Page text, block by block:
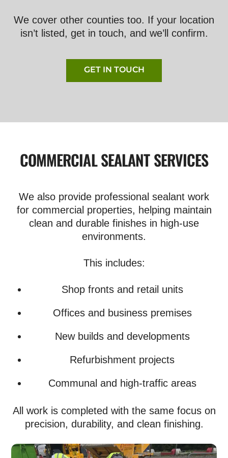
We cover other counties too. If your location
isn’t listed, get in touch, and we’ll confirm.
GET IN TOUCH
COMMERCIAL SEALANT SERVICES
We also provide professional sealant work
for commercial properties, helping maintain
clean and durable finishes in high-use
environments.
This includes:
Shop fronts and retail units
Offices and business premises
New builds and developments
Refurbishment projects
Communal and high-traffic areas
All work is completed with the same focus on
precision, durability, and clean finishing.